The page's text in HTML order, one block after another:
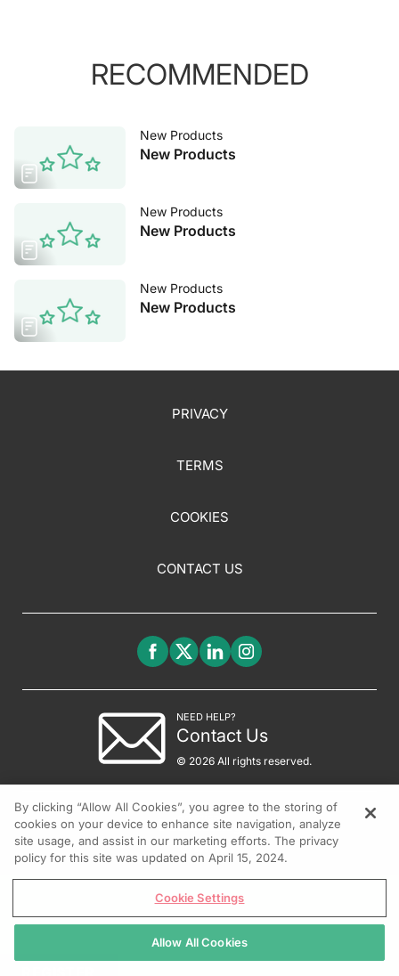
RECOMMENDED
New Products
New Products
New Products
New Products
New Products
New Products
PRIVACY
TERMS
COOKIES
CONTACT US
NEED HELP?
Contact Us
© 2026 All rights reserved.
By clicking “Allow All Cookies”, you agree to the storing of
cookies on your device to enhance site navigation, analyze
site usage, and assist in our marketing efforts. The privacy
policy for this site was updated on April 15, 2024.
Cookie Settings
Allow All Cookies